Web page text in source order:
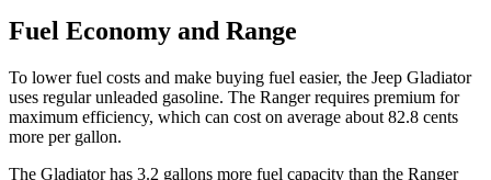
Fuel Economy and Range
To lower fuel costs and make buying fuel easier, the Jeep Gladiator
uses regular unleaded gasoline. The Ranger requires premium for
maximum efficiency, which can cost on average about 82.8 cents
more per gallon.
The Gladiator has 3.2 gallons more fuel capacity than the Ranger